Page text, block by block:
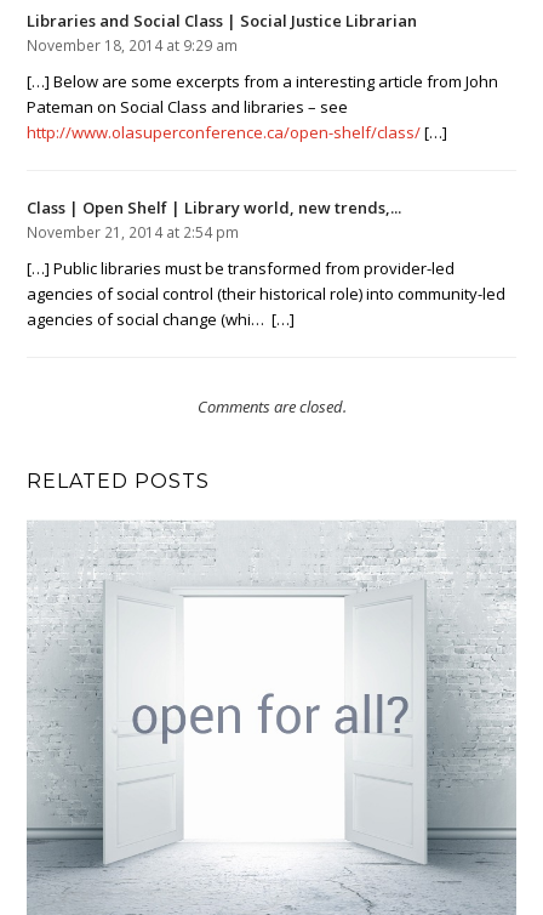
Libraries and Social Class | Social Justice Librarian
November 18, 2014 at 9:29 am
[…] Below are some excerpts from a interesting article from John
Pateman on Social Class and libraries – see
http://www.olasuperconference.ca/open-shelf/class/[…]
Class | Open Shelf | Library world, new trends,...
November 21, 2014 at 2:54 pm
[…] Public libraries must be transformed from provider-led
agencies of social control (their historical role) into community-led
agencies of social change (whi… […]
Comments are closed.
RELATED POSTS